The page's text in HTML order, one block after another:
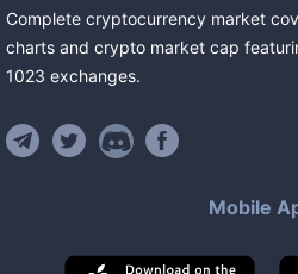
Complete cryptocurrency market
charts and crypto market cap
1023 exchanges.
Mobile